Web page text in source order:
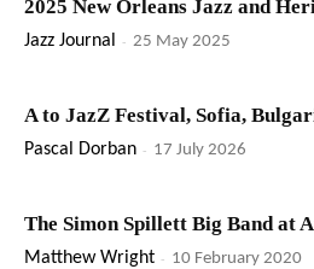
2025 New Orleans Jazz and
Jazz Journal - 25 May 2025
A to JazZ Festival, Sofia,
Pascal Dorban - 17 July 2026
The Simon Spillett Big Band at
Matthew Wright - 10 February 2020